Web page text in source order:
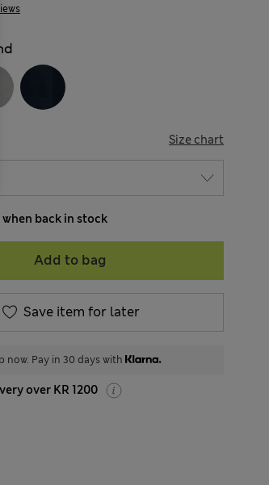
Size chart
back in stock
Add to bag
Save item for later
now. Pay in 30 days with
over KR 1200